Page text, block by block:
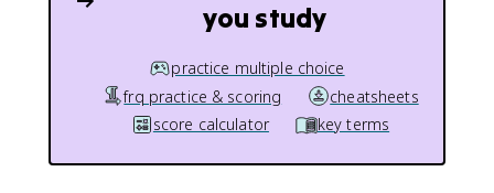
you study
practice multiple choice
frq practice & scoring
cheatsheets
score calculator
key terms